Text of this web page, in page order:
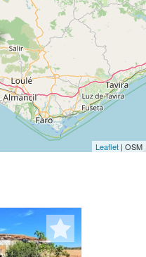
Leaflet | OSM